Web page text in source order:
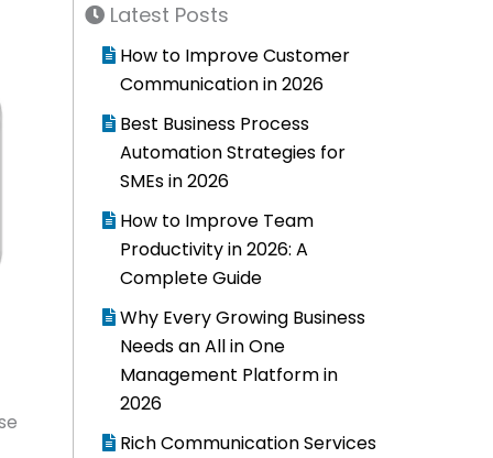
Latest Posts
How to Improve Customer
Communication in 2026
Best Business Process
Automation Strategies for
SMEs in 2026
How to Improve Team
Productivity in 2026: A
Complete Guide
Why Every Growing Business
Needs an All in One
Management Platform in
2026
Rich Communication Services